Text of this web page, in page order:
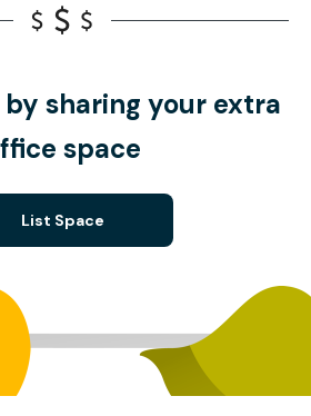
by sharing your extra
space
List Space